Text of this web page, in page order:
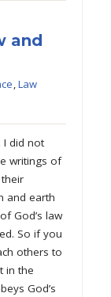
and
,Law
I did not
writings of
and earth
God’s law
So if you
others to
in the
God’s